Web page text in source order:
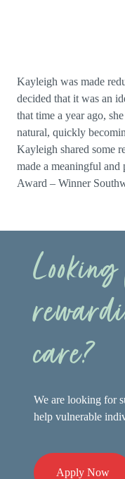
Kayleigh was made
decided that it was an
that time a year ago,
natural, quickly
Kayleigh shared some
made a meaningful
Award – Winner
care?
We are looking for
help vulnerable
Apply Now